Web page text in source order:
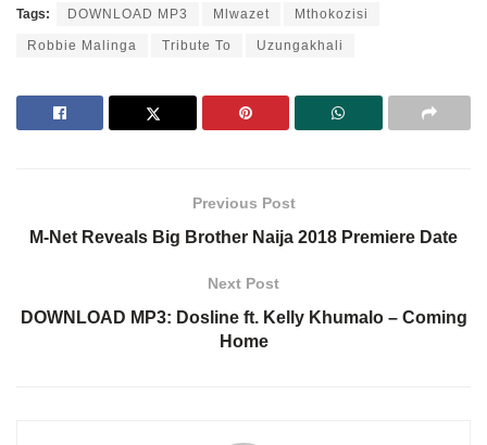
Tags: DOWNLOAD MP3 Mlwazet Mthokozisi
Robbie Malinga Tribute To Uzungakhali
Previous Post
M-Net Reveals Big Brother Naija 2018 Premiere Date
Next Post
DOWNLOAD MP3: Dosline ft. Kelly Khumalo – Coming
Home